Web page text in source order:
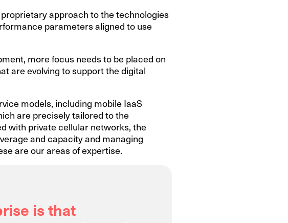
approach to the technologies
parameters aligned to use
more focus needs to be placed on
are evolving to support the digital
models, including mobile IaaS
are precisely tailored to the
with private cellular networks, the
and capacity and managing
are our areas of expertise.
is that